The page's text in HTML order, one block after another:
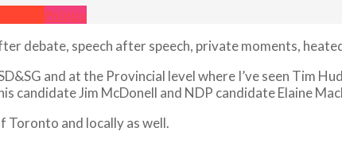
Politics
debate, speech after speech, private moments,
and at the Provincial level where I’ve seen Tim
candidate Jim McDonell and NDP candidate Elaine
Toronto and locally as well.